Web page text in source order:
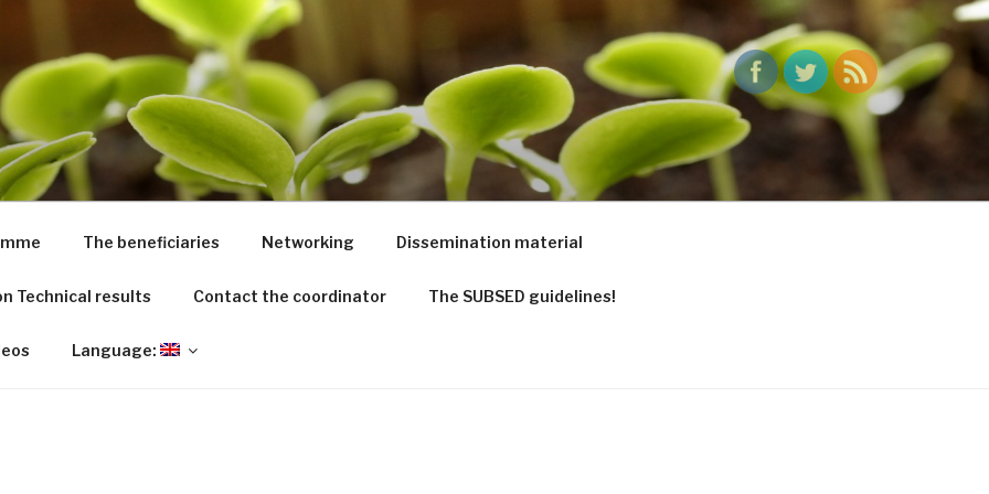
from dredged remediated marine sediments: from ports to pots
The beneficiaries Networking Dissemination material
Technical results Contact the coordinator The SUBSED guidelines!
Language: